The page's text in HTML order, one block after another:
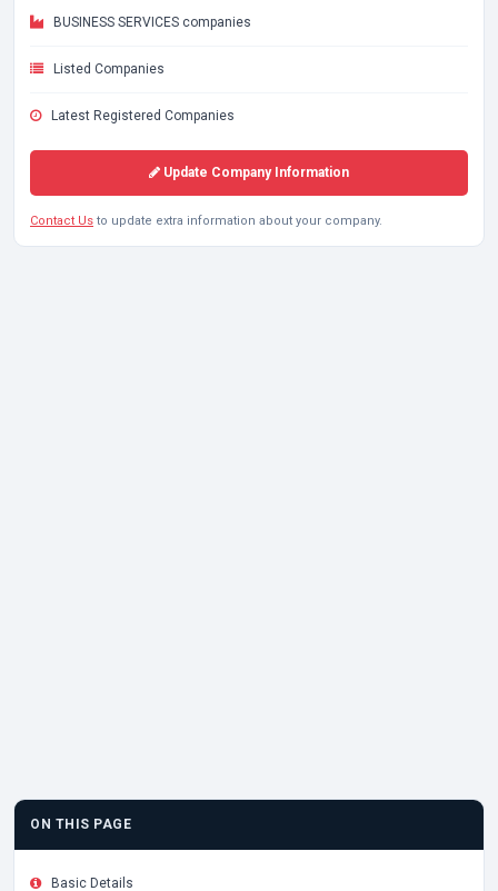
BUSINESS SERVICES companies
Listed Companies
Latest Registered Companies
Update Company Information
Contact Us to update extra information about your company.
ON THIS PAGE
Basic Details